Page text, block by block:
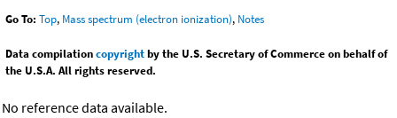
Go To: Top, Mass spectrum (electron ionization), Notes
Data compilationcopyrightby the U.S. Secretary of Commerce on behalf of
the U.S.A. All rights reserved.
No reference data available.